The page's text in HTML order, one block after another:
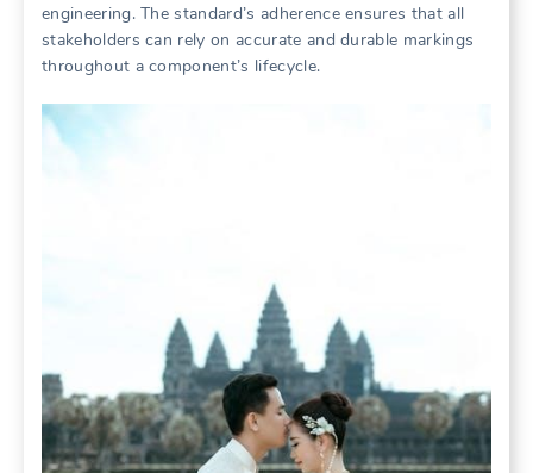
engineering. The standard’s adherence ensures that all
stakeholders can rely on accurate and durable markings
throughout a component’s lifecycle.